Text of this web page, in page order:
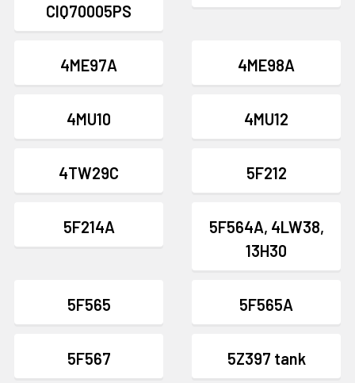
CIQ70005PS
4ME97A 4ME98A
4MU10 4MU12
4TW29C 5F212
5F214A
5F564A, 4LW38,
13H30
5F565 5F565A
5F567 5Z397 tank